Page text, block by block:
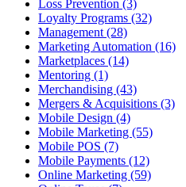
Loss Prevention (3)
Loyalty Programs (32)
Management (28)
Marketing Automation (16)
Marketplaces (14)
Mentoring (1)
Merchandising (43)
Mergers & Acquisitions (3)
Mobile Design (4)
Mobile Marketing (55)
Mobile POS (7)
Mobile Payments (12)
Online Marketing (59)